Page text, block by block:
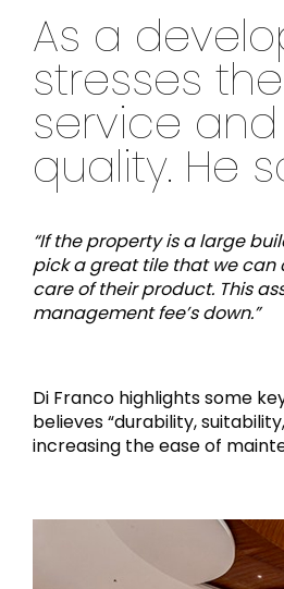
As a
stresses
service
quality. He
“If the property is a large
pick a great tile that we can
care of their product. This
management fee’s down.”
Di Franco highlights some
believes “durability,
increasing the ease of